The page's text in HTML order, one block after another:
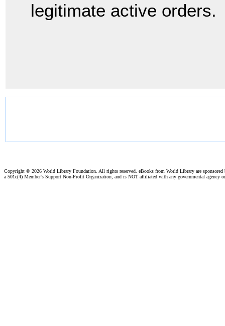
legitimate active orders.
Copyright © 2026 World Library Foundation. All rights reserved. eBooks from World Library are
a 501c(4) Member's Support Non-Profit Organization, and is NOT affiliated with any governmental agency